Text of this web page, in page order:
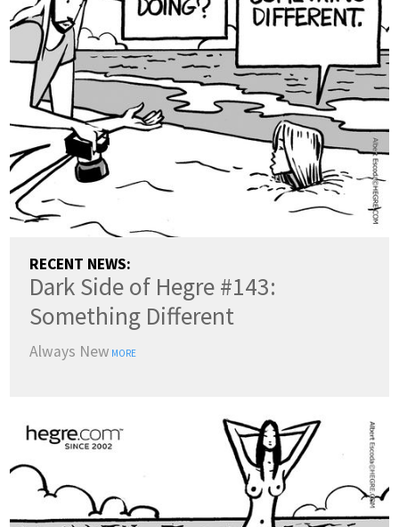
LANGUAGES:
ENGLISH
DANSK DEUTSCH
ESPAÑOL
FRANÇAIS
INDONESIA
ITALIANO
LATVIEŠU
LIETUVIŲ
NEDERLANDS
NORSK
PORTUGUÊS
ÍSLENSKA
ΕΛΛΗΝΙΚΆ
БЪЛГАРСКИ
हिन्दी
中文
한국어
RECENT NEWS:
Dark Side of Hegre #143:
Something Different
Always New MORE